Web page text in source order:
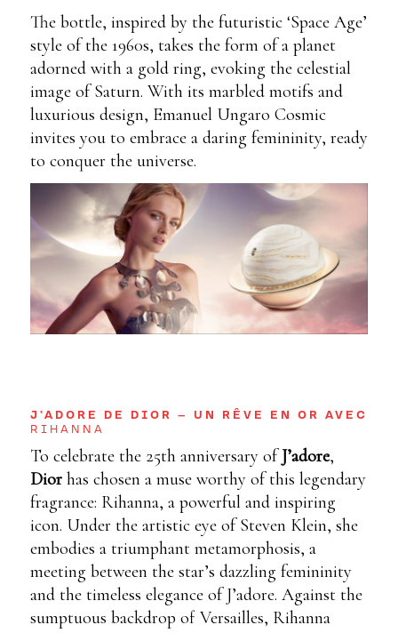
The bottle, inspired by the futuristic ‘Space Age’
style of the 1960s, takes the form of a planet
adorned with a gold ring, evoking the celestial
image of Saturn. With its marbled motifs and
luxurious design, Emanuel Ungaro Cosmic
invites you to embrace a daring femininity, ready
to conquer the universe.
J’ADORE DE DIOR – UN RÊVE EN OR AVEC
RIHANNA
To celebrate the 25th anniversary ofJ’adore,
Dior has chosen a muse worthy of this legendary
fragrance: Rihanna, a powerful and inspiring
icon. Under the artistic eye of Steven Klein, she
embodies a triumphant metamorphosis, a
meeting between the star’s dazzling femininity
and the timeless elegance of J’adore. Against the
sumptuous backdrop of Versailles, Rihanna